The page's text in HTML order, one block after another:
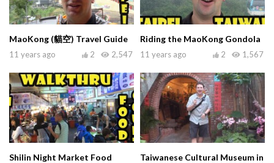
MaoKong (貓空) Travel Guide
11 years ago 2,547
2
Riding the MaoKong Gondola
11 years ago 1,567
2
Shilin Night Market Food
Taiwanese Cultural Museum in